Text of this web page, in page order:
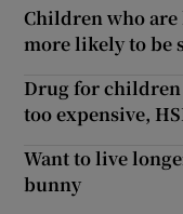
Children who are
more likely to be
Drug for
too expensive,
Want to live
bunny